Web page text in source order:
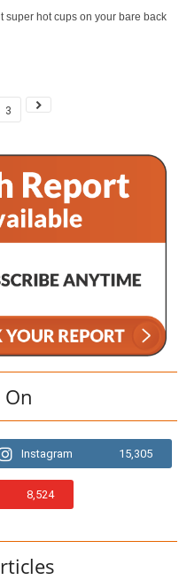
super hot cups on your bare back
3
On
Instagram 15,305
8,524